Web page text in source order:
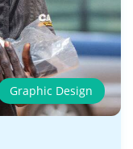
Graphic Design